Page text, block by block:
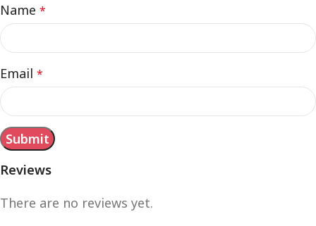
Reviews
There are no reviews yet.
Name *
Email *